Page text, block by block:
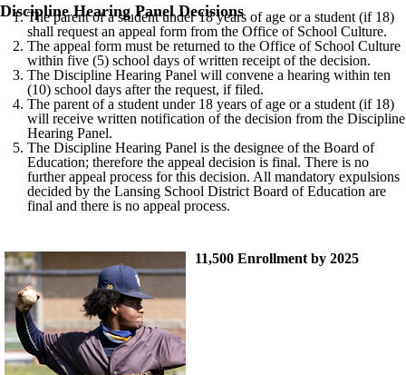
Discipline Hearing Panel Decisions
The parent of a student under 18 years of age or a student (if 18)
shall request an appeal form from the Office of School Culture.
The appeal form must be returned to the Office of School Culture
within five (5) school days of written receipt of the decision.
The Discipline Hearing Panel will convene a hearing within ten
(10) school days after the request, if filed.
The parent of a student under 18 years of age or a student (if 18)
will receive written notification of the decision from the Discipline
Hearing Panel.
The Discipline Hearing Panel is the designee of the Board of
Education; therefore the appeal decision is final. There is no
further appeal process for this decision. All mandatory expulsions
decided by the Lansing School District Board of Education are
final and there is no appeal process.
11,500 Enrollment by 2025